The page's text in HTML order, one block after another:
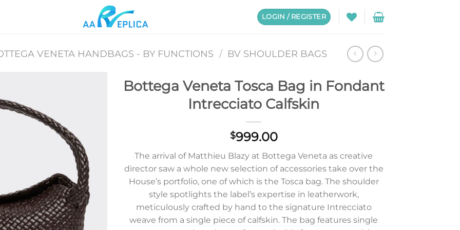
LOGIN / REGISTER
VENETA HANDBAGS - BY FUNCTIONS / BV SHOULDER BAGS
Bottega Veneta Tosca Bag in Fondant
Intrecciato Calfskin
$999.00
The arrival of Matthieu Blazy at Bottega Veneta as creative
director saw a whole new selection of accessories take over the
House’s portfolio, one of which is the Tosca bag. The shoulder
style spotlights the label’s expertise in leatherwork,
meticulously crafted by hand to the signature Intrecciato
weave from a single piece of calfskin. The bag features single